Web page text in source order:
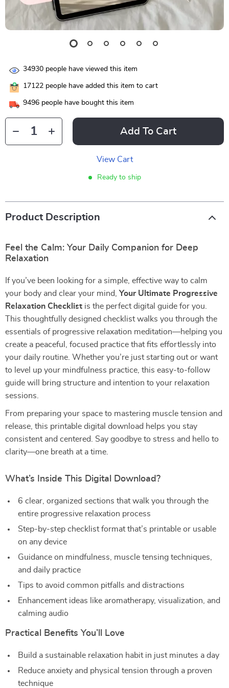
34930 people have viewed this item
17122 people have added this item to cart
9496 people have bought this item
Add To Cart
View Cart
Ready to ship
Product Description
Feel the Calm: Your Daily Companion for Deep
Relaxation
If you’ve been looking for a simple, effective way to calm
your body and clear your mind, Your Ultimate Progressive
Relaxation Checklist is the perfect digital guide for you.
This thoughtfully designed checklist walks you through the
essentials of progressive relaxation meditation—helping you
create a peaceful, focused practice that fits effortlessly into
your daily routine. Whether you’re just starting out or want
to level up your mindfulness practice, this easy-to-follow
guide will bring structure and intention to your relaxation
sessions.
From preparing your space to mastering muscle tension and
release, this printable digital download helps you stay
consistent and centered. Say goodbye to stress and hello to
clarity—one breath at a time.
What’s Inside This Digital Download?
6 clear, organized sections that walk you through the
entire progressive relaxation process
Step-by-step checklist format that’s printable or usable
on any device
Guidance on mindfulness, muscle tensing techniques,
and daily practice
Tips to avoid common pitfalls and distractions
Enhancement ideas like aromatherapy, visualization, and
calming audio
Practical Benefits You’ll Love
Build a sustainable relaxation habit in just minutes a day
Reduce anxiety and physical tension through a proven
technique